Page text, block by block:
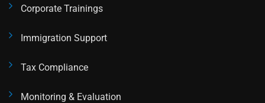
Corporate Trainings
Immigration Support
Tax Compliance
Monitoring & Evaluation